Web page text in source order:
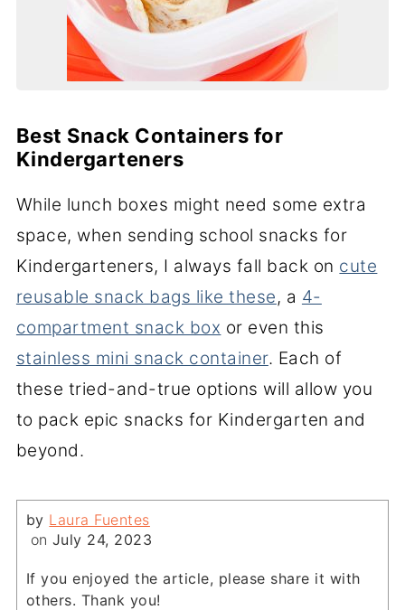
Best Snack Containers for
Kindergarteners
While lunch boxes might need some extra
space, when sending school snacks for
Kindergarteners, I always fall back on cute
reusable snack bags like these, a 4-
compartment snack box or even this
stainless mini snack container. Each of
these tried-and-true options will allow you
to pack epic snacks for Kindergarten and
beyond.
by Laura Fuentes
on July 24, 2023
If you enjoyed the article, please share it with
others. Thank you!